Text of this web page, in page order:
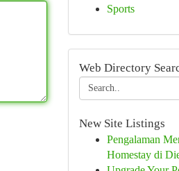
Sports
Web Directory
New Site Listings
Pengalaman
Homestay di